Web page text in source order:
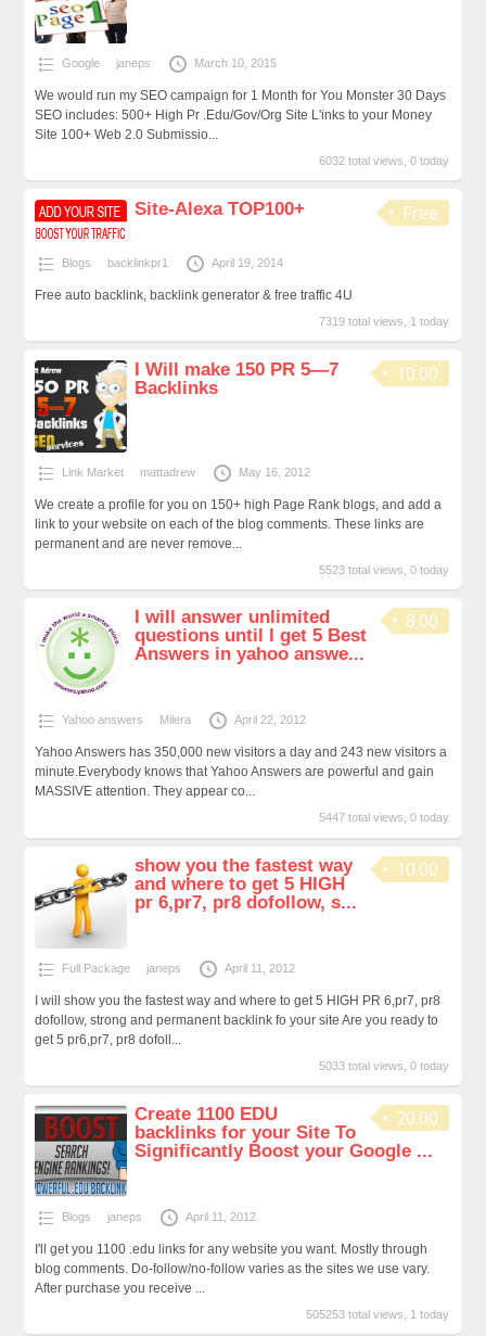
Google janeps March 10, 2015
We would run my SEO campaign for 1 Month for You Monster 30 Days
SEO includes: 500+ High Pr .Edu/Gov/Org Site L'inks to your Money
Site 100+ Web 2.0 Submissio...
6032 total views, 0 today
Free
Site-Alexa TOP100+
Blogs backlinkpr1 April 19, 2014
Free auto backlink, backlink generator & free traffic 4U
7319 total views, 1 today
10.00
I Will make 150 PR 5—7
Backlinks
Link Market mattadrew May 16, 2012
We create a profile for you on 150+ high Page Rank blogs, and add a
link to your website on each of the blog comments. These links are
permanent and are never remove...
5523 total views, 0 today
8.00
I will answer unlimited
questions until I get 5 Best
Answers in yahoo answe...
Yahoo answers Milera April 22, 2012
Yahoo Answers has 350,000 new visitors a day and 243 new visitors a
minute.Everybody knows that Yahoo Answers are powerful and gain
MASSIVE attention. They appear co...
5447 total views, 0 today
10.00
show you the fastest way
and where to get 5 HIGH
pr 6,pr7, pr8 dofollow, s...
Full Package janeps April 11, 2012
I will show you the fastest way and where to get 5 HIGH PR 6,pr7, pr8
dofollow, strong and permanent backlink fo your site Are you ready to
get 5 pr6,pr7, pr8 dofoll...
5033 total views, 0 today
20.00
Create 1100 EDU
backlinks for your Site To
Significantly Boost your Google ...
Blogs janeps April 11, 2012
I'll get you 1100 .edu links for any website you want. Mostly through
blog comments. Do-follow/no-follow varies as the sites we use vary.
After purchase you receive ...
505253 total views, 1 today